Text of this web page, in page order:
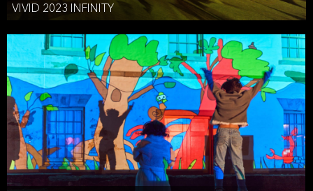
VIVID 2023 INFINITY